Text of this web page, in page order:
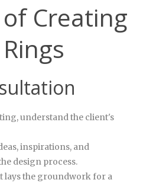
Creating
understand the client's
inspirations, and
design process.
lays the groundwork for a